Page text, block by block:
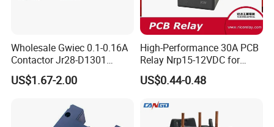
Wholesale Gwiec 0.1-0.16A
Contactor Jr28-D1301
Thermal Overload Relay Lr2-
D
US$1.67-2.00
High-Performance 30A PCB
Relay Nrp15-12VDC for
Smart Automation
US$0.44-0.48